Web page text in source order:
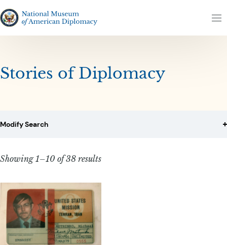
The National Museum of American Diplomacy
Stories of Diplomacy
Modify Search
Showing 1–10 of 38 results